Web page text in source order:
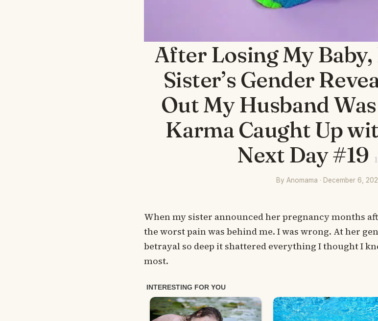
After Losing My
Sister’s Gender
Out My Husband
Karma Caught Up
Next Day #19
By Anomama · December 6,
When my sister announced her pregnancy months
the worst pain was behind me. I was wrong. At her
betrayal so deep it shattered everything I thought I
most.